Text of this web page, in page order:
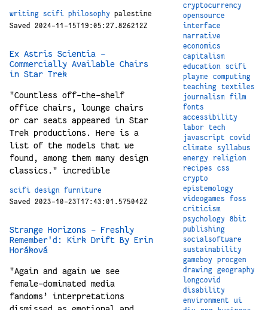
writing scifi philosophy
palestine
Saved 2024-11-15T19:05:27.826212Z
Ex Astris Scientia -
Commercially Available Chairs
in Star Trek
"Countless off-the-shelf
office chairs, lounge chairs
or car seats appeared in Star
Trek productions. Here is a
list of the models that we
found, among them many design
classics." incredible
scifi design
furniture
Saved 2023-10-23T17:43:01.575042Z
Strange Horizons - Freshly
Remember'd: Kirk Drift By Erin
Horáková
"Again and again we see
female-dominated media
fandoms’ interpretations
cryptocurrency
opensource
interface
narrative
economics
capitalism
education
scifi
playme
computing
teaching
textiles
journalism
film
fonts
accessibility
labor
tech
javascript
covid
climate
syllabus
energy
religion
recipes
css
crypto
epistemology
videogames
foss
criticism
psychology
8bit
publishing
socialsoftware
sustainability
gameboy
procgen
drawing
geography
longcovid
disability
environment
ui